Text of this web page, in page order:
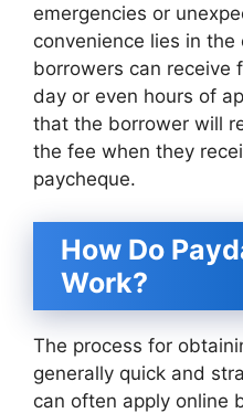
emergencies or
convenience lies in
borrowers can receive
day or even hours of
that the borrower will
the fee when they
paycheque.
How Do
Work?
The process for
generally quick and
can often apply online